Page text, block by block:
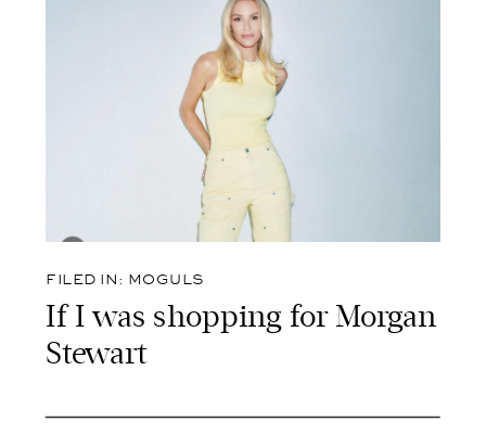
If I was shopping for Morgan
Stewart
FILED IN: MOGULS